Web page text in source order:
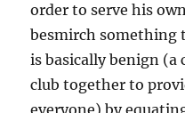
order to serve his
besmirch something
is basically benign
club together to
everyone) by